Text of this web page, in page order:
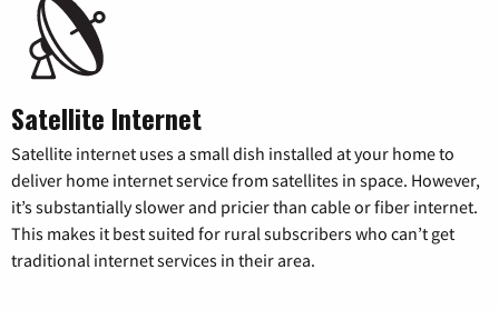
Satellite Internet
Satellite internet uses a small dish installed at your home to
deliver home internet service from satellites in space. However,
it’s substantially slower and pricier than cable or fiber internet.
This makes it best suited for rural subscribers who can’t get
traditional internet services in their area.